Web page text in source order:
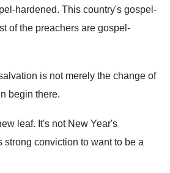
hardened. This country's gospel-
of the preachers are gospel-
is not merely the change of
begin there.
leaf. It's not New Year's
strong conviction to want to be a